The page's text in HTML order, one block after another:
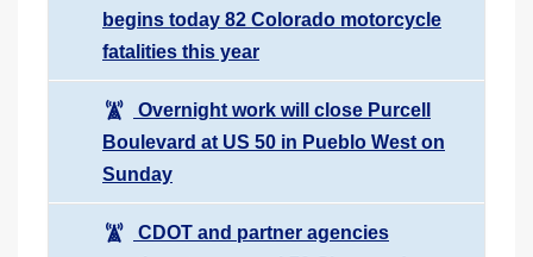
begins today 82 Colorado motorcycle
fatalities this year
Overnight work will close Purcell
Boulevard at US 50 in Pueblo West on
Sunday
CDOT and partner agencies